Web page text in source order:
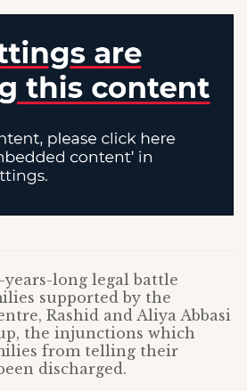
years-long legal battle
supported by the
Rashid and Aliya Abbasi
the injunctions which
from telling their
discharged.